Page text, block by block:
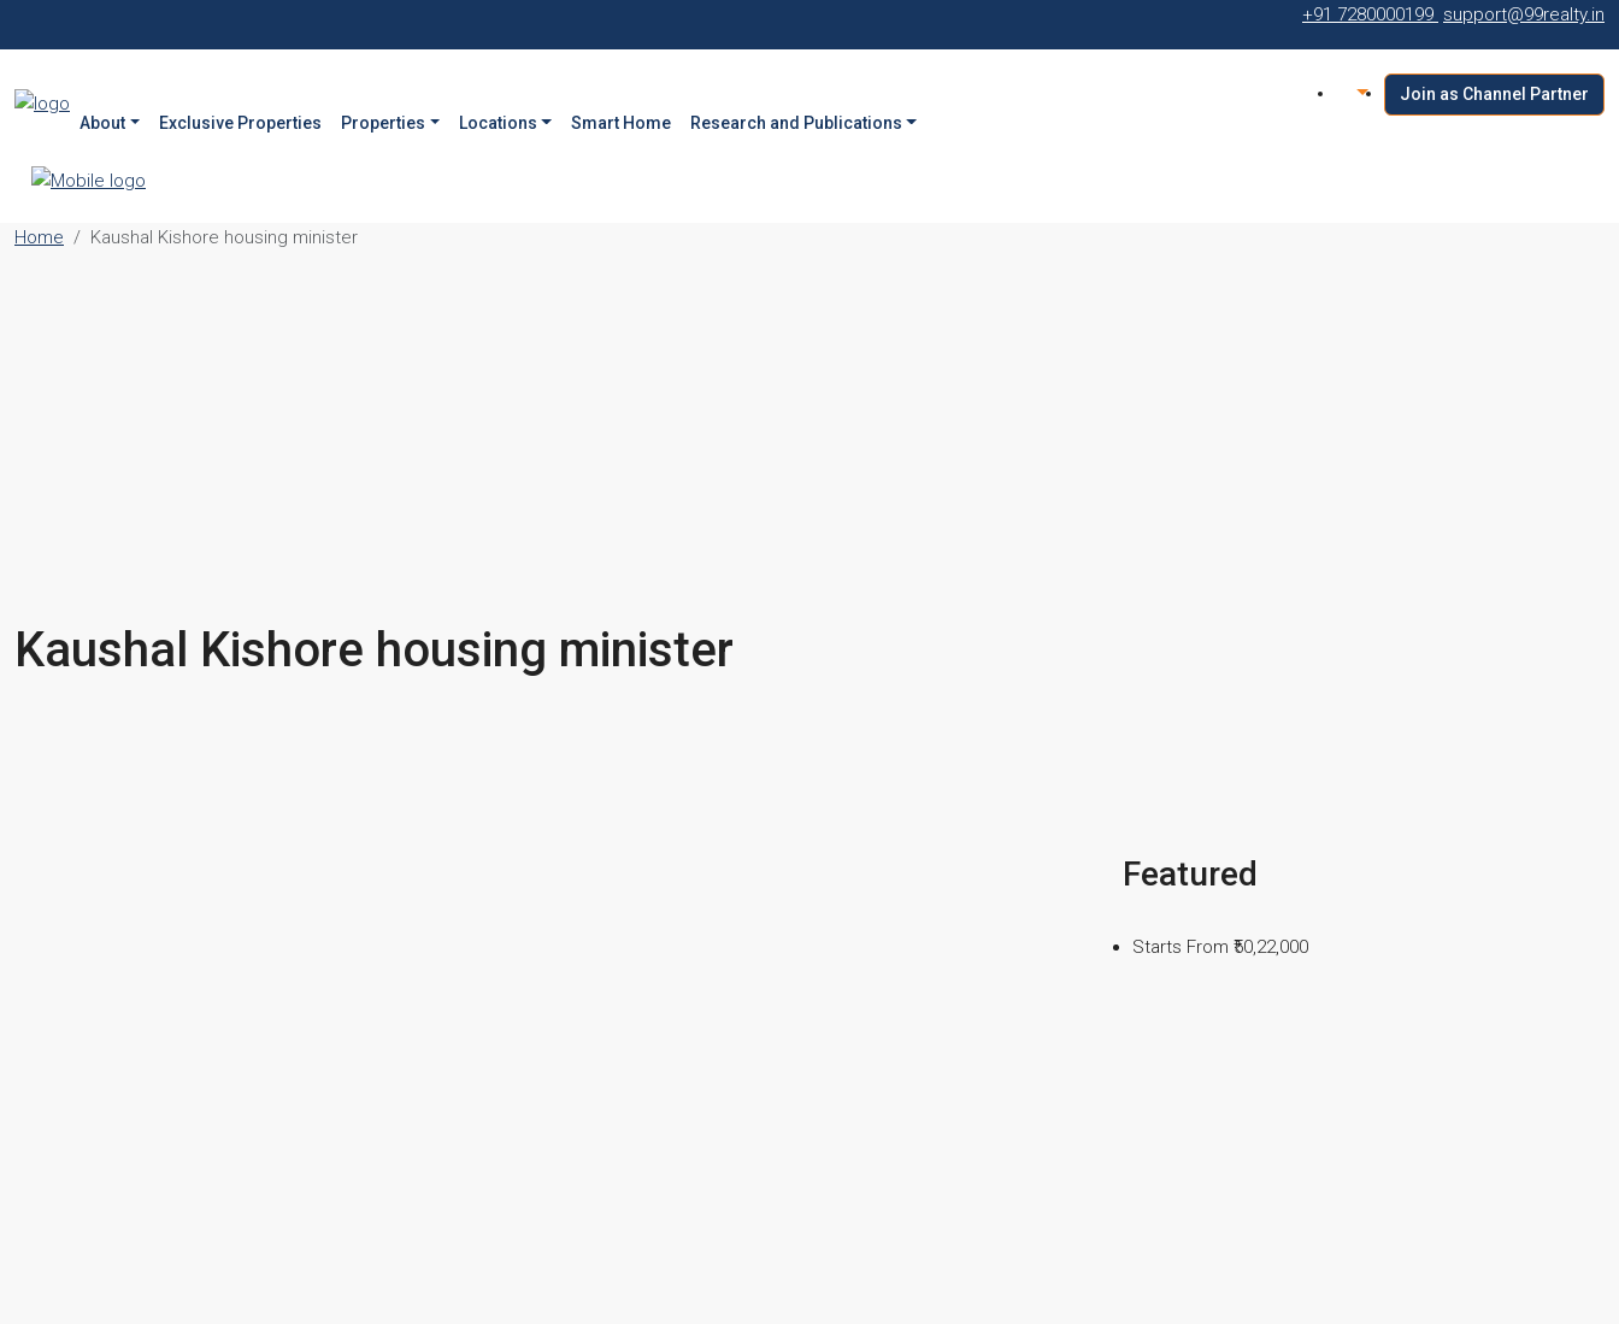
+91 7280000199 support@99realty.in
About Exclusive Properties Properties Locations Smart Home Research and Publications
Join as Channel Partner
Home Kaushal Kishore housing minister
Kaushal Kishore housing minister
Featured
Starts From ₹50,22,000